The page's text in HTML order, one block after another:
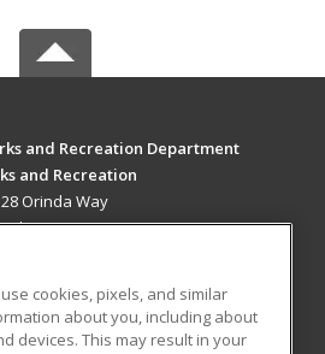
and Recreation Department
and Recreation
28 Orinda Way
CA 94563 US
cookies, pixels, and similar
about you, including about
devices. This may result in your